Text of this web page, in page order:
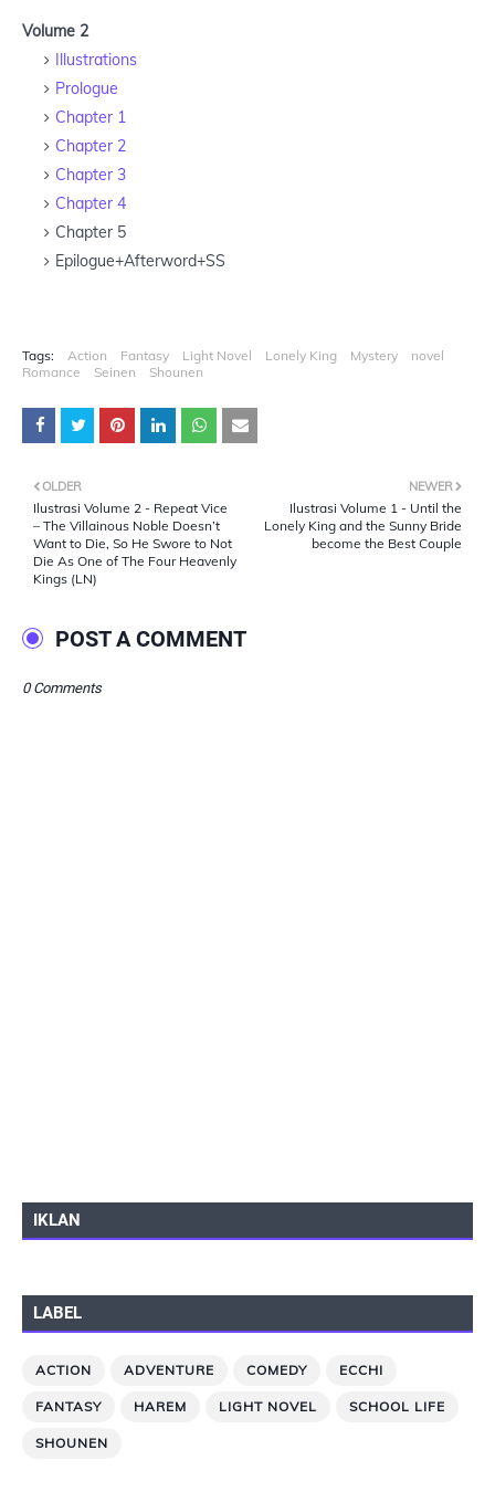
Volume 2
Illustrations
Prologue
Chapter 1
Chapter 2
Chapter 3
Chapter 4
Chapter 5
Epilogue+Afterword+SS
Tags: Action Fantasy Light Novel Lonely King Mystery
novel
Romance
Seinen Shounen
NEWER
Ilustrasi Volume 1 - Until the
Lonely King and the Sunny Bride
become the Best Couple
OLDER
Ilustrasi Volume 2 - Repeat Vice
– The Villainous Noble Doesn’t
Want to Die, So He Swore to Not
Die As One of The Four Heavenly
Kings (LN)
POST A COMMENT
0 Comments
IKLAN
LABEL
ACTION ADVENTURE COMEDY ECCHI
FANTASY HAREM LIGHT NOVEL SCHOOL LIFE
SHOUNEN